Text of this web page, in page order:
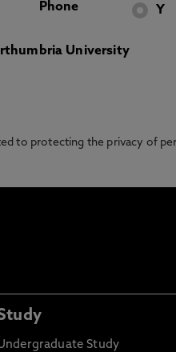
Phone Y
University
to protecting the privacy of
Study